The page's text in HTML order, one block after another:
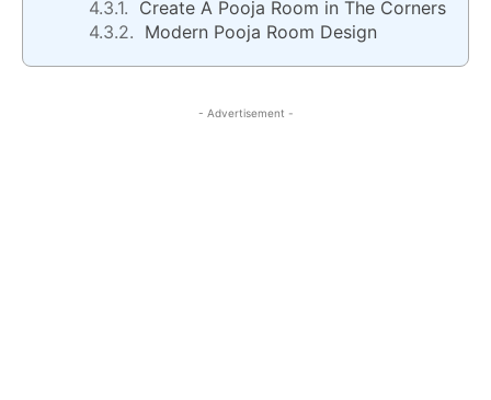
Create A Pooja Room in The Corners
Modern Pooja Room Design
- Advertisement -